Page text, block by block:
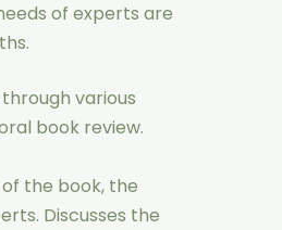
of experts are
various
book review.
the book, the
Discusses the